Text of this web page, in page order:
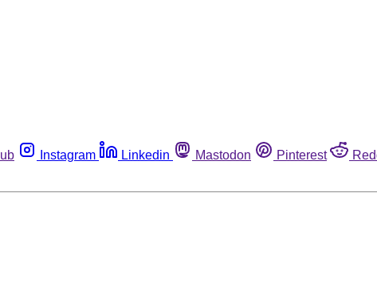
Instagram Linkedin Mastodon Pinterest